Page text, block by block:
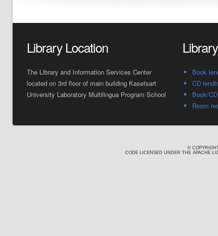
Library Location
The Library and Information Services Center
located on 3rd floor of main building Kasetsart
University Laboratory Multilingua Program School
Book
CD
Book/
Room
©
CODE LICENSED UNDER THE APACHE